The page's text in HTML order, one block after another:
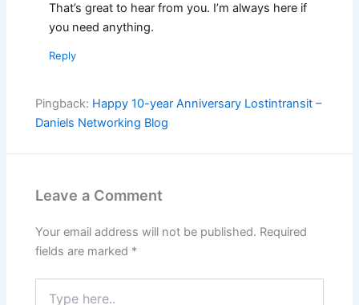
That’s great to hear from you. I’m always here if
you need anything.
Reply
Pingback: Happy 10-year Anniversary Lostintransit –
Daniels Networking Blog
Leave a Comment
Your email address will not be published. Required
fields are marked *
here..